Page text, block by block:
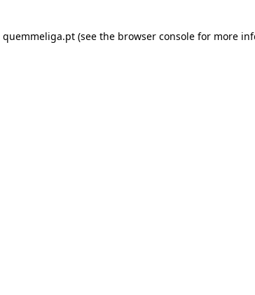
quemmeliga.pt(see the browser consolefor more